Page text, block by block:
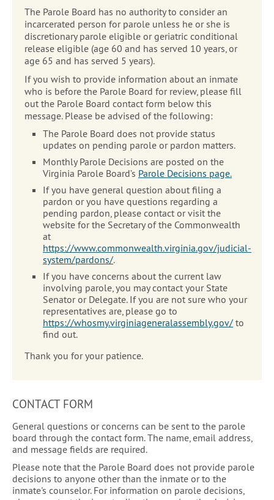
The Parole Board has no authority to consider an
incarcerated person for parole unless he or she is
discretionary parole eligible or geriatric conditional
release eligible (age 60 and has served 10 years, or
age 65 and has served 5 years).
If you wish to provide information about an inmate
who is before the Parole Board for review, please fill
out the Parole Board contact form below this
message. Please be advised of the following:
The Parole Board does not provide status
updates on pending parole or pardon matters.
Monthly Parole Decisions are posted on the
Virginia Parole Board’s Parole Decisions page.
If you have general question about filing a
pardon or you have questions regarding a
pending pardon, please contact or visit the
website for the Secretary of the Commonwealth
at
https://www.commonwealth.virginia.gov/judicial-
system/pardons/.
If you have concerns about the current law
involving parole, you may contact your State
Senator or Delegate. If you are not sure who your
representatives are, please go to
https://whosmy.virginiageneralassembly.gov/ to
find out.
Thank you for your patience.
CONTACT FORM
General questions or concerns can be sent to the parole
board through the contact form. The name, email address,
and message fields are required.
Please note that the Parole Board does not provide parole
decisions to anyone other than the inmate or to the
inmate's counselor. For information on parole decisions,